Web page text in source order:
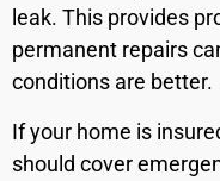
leak. This provides
permanent repairs
conditions are better.
If your home is
should cover